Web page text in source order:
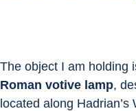
The object I am holding
Roman votive lamp,
located along